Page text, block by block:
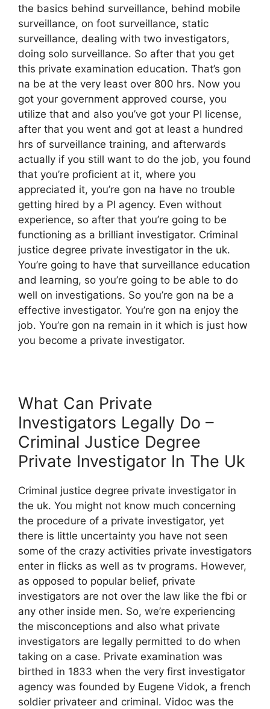
the basics behind surveillance, behind mobile
surveillance, on foot surveillance, static
surveillance, dealing with two investigators,
doing solo surveillance. So after that you get
this private examination education. That’s gon
na be at the very least over 800 hrs. Now you
got your government approved course, you
utilize that and also you’ve got your PI license,
after that you went and got at least a hundred
hrs of surveillance training, and afterwards
actually if you still want to do the job, you found
that you’re proficient at it, where you
appreciated it, you’re gon na have no trouble
getting hired by a PI agency. Even without
experience, so after that you’re going to be
functioning as a brilliant investigator. Criminal
justice degree private investigator in the uk.
You’re going to have that surveillance education
and learning, so you’re going to be able to do
well on investigations. So you’re gon na be a
effective investigator. You’re gon na enjoy the
job. You’re gon na remain in it which is just how
you become a private investigator.
What Can Private
Investigators Legally Do –
Criminal Justice Degree
Private Investigator In The Uk
Criminal justice degree private investigator in
the uk. You might not know much concerning
the procedure of a private investigator, yet
there is little uncertainty you have not seen
some of the crazy activities private investigators
enter in flicks as well as tv programs. However,
as opposed to popular belief, private
investigators are not over the law like the fbi or
any other inside men. So, we’re experiencing
the misconceptions and also what private
investigators are legally permitted to do when
taking on a case. Private examination was
birthed in 1833 when the very first investigator
agency was founded by Eugene Vidok, a french
soldier privateer and criminal. Vidoc was the